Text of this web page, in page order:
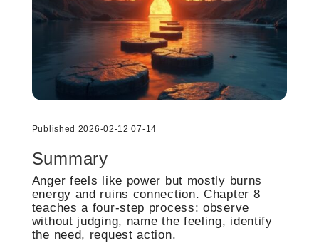
Published 2026-02-12 07-14
Summary
Anger feels like power but mostly burns
energy and ruins connection. Chapter 8
teaches a four-step process: observe
without judging, name the feeling, identify
the need, request action.